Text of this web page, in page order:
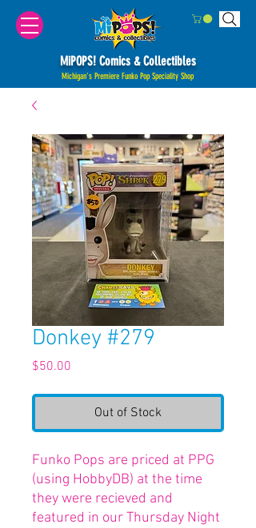
MiPOPS! Comics & Collectibles
Michigan's Premiere Funko Pop Speciality Shop
Donkey #279
$50.00
Out of Stock
Funko Pops are priced at PPG
(using HobbyDB) at the time
they were recieved and
featured in our Thursday Night